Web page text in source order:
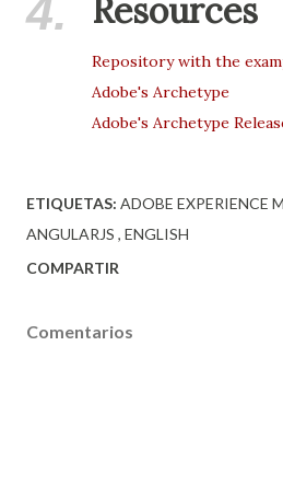
4. Resources
Repository with the
Adobe's Archetype
Adobe's Archetype
ETIQUETAS: ADOBE EXPERIENCE
ANGULARJS ENGLISH
COMPARTIR
Comentarios